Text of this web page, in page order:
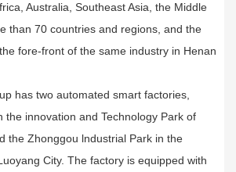
Australia, Southeast Asia, the Middle
than 70 countries and regions, and the
fore-front of the same industry in Henan
has two automated smart factories,
the innovation and Technology Park of
the Zhonggou lndustrial Park in the
City. The factory is equipped with